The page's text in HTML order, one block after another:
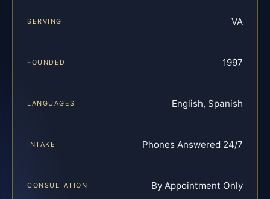
SERVING VA
FOUNDED 1997
LANGUAGES English, Spanish
INTAKE Phones Answered 24/7
CONSULTATION By Appointment Only